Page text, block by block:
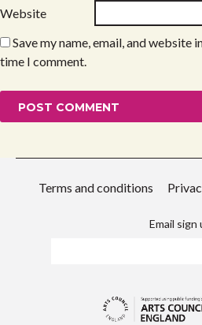
Website
Save my name, email, and website
time I comment.
Terms and conditions
Email sign